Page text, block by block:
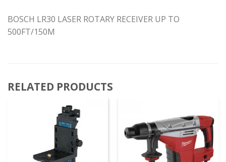
BOSCH LR30 LASER ROTARY RECEIVER UP TO
500FT/150M
RELATED PRODUCTS